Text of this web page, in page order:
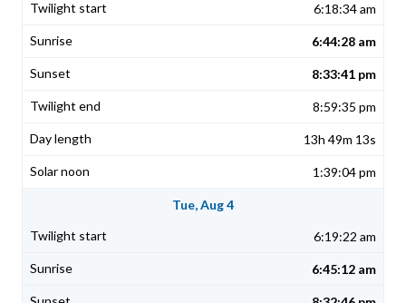
6:18:34 am
6:44:28 am
8:33:41 pm
8:59:35 pm
13h 49m 13s
1:39:04 pm
Tue, Aug 4
6:19:22 am
6:45:12 am